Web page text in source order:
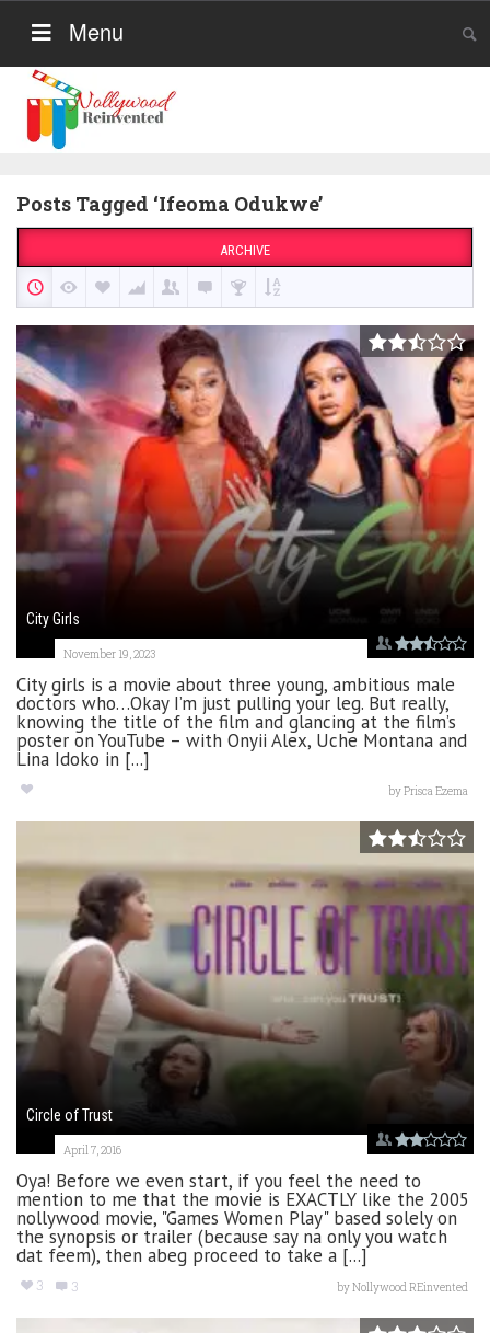
Menu
Posts Tagged ‘Ifeoma Odukwe’
ARCHIVE
City Girls
November 19, 2023
City girls is a movie about three young, ambitious male
doctors who…Okay I’m just pulling your leg. But really,
knowing the title of the film and glancing at the film’s
poster on YouTube – with Onyii Alex, Uche Montana and
Lina Idoko in [...]
byPrisca Ezema
Circle of Trust
April 7, 2016
Oya! Before we even start, if you feel the need to
mention to me that the movie is EXACTLY like the 2005
nollywood movie, "Games Women Play" based solely on
the synopsis or trailer (because say na only you watch
dat feem), then abeg proceed to take a [...]
3 3 byNollywood REinvented